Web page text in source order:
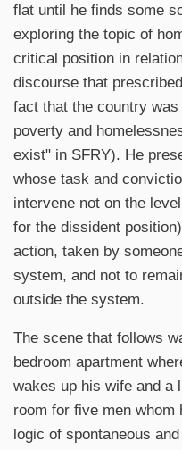
flat until he finds some
exploring the topic of
critical position in
discourse that
fact that the country
poverty and
exist" in SFRY). He
whose task and
intervene not on the
for the dissident
action, taken by
system, and not to
outside the system.
The scene that follows
bedroom apartment
wakes up his wife and a
room for five men
logic of spontaneous